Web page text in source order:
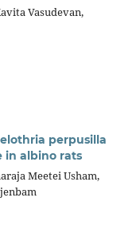
Vasudevan,
perpusilla
in albino rats
Meetei Usham,